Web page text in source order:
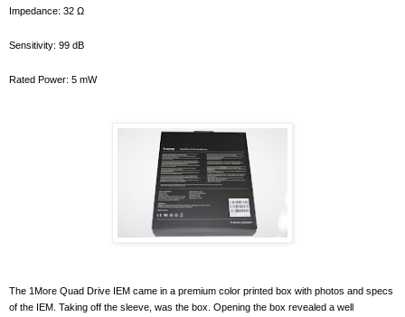
Impedance: 32 Ω
Sensitivity: 99 dB
Rated Power: 5 mW
The 1More Quad Drive IEM came in a premium color printed box with photos and specs
of the IEM. Taking off the sleeve, was the box. Opening the box revealed a well